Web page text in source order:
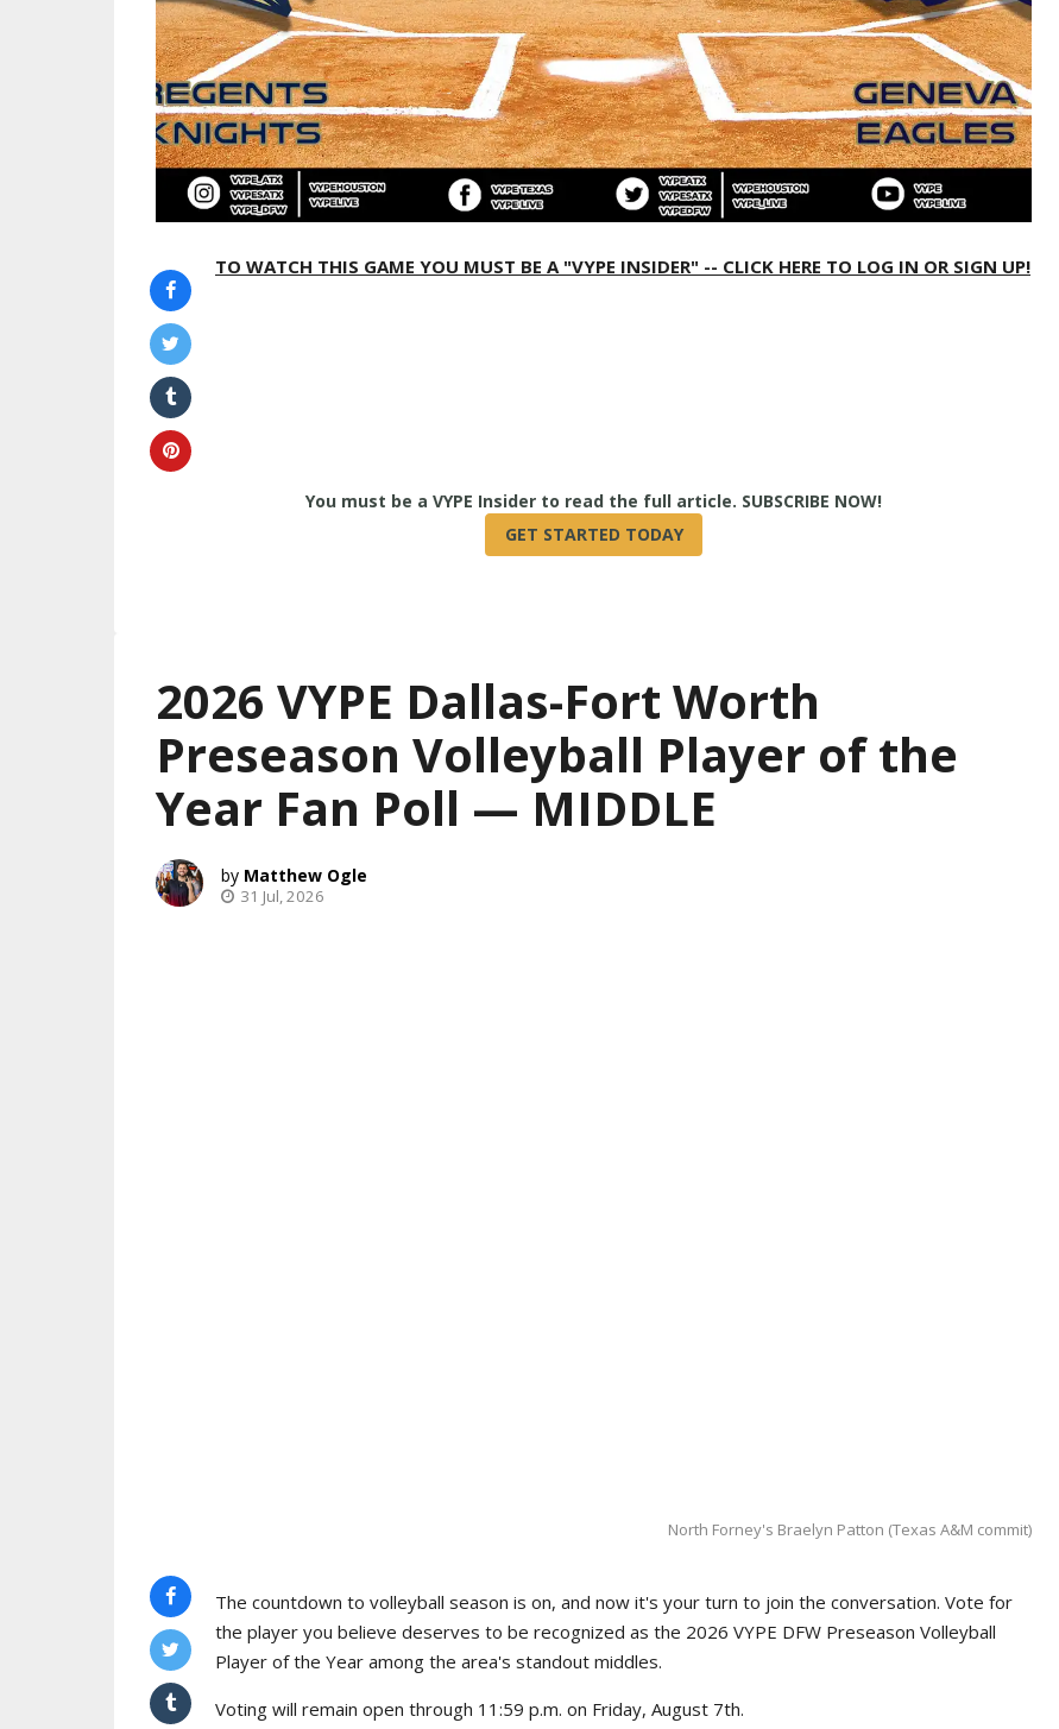
TO WATCH THIS GAME YOU MUST BE A "VYPE INSIDER" -- CLICK HERE TO LOG IN OR SIGN UP!
2026 VYPE Dallas-Fort Worth
Preseason Volleyball Player of the
Year Fan Poll — MIDDLE
Matthew Ogle
31 Jul, 2026
North Forney's Braelyn Patton (Texas A&M commit)
The countdown to volleyball season is on, and now it's your turn to join the conversation. Vote for
the player you believe deserves to be recognized as the 2026 VYPE DFW Preseason Volleyball
Player of the Year among the area's standout middles.
Voting will remain open through 11:59 p.m. on Friday, August 7th.